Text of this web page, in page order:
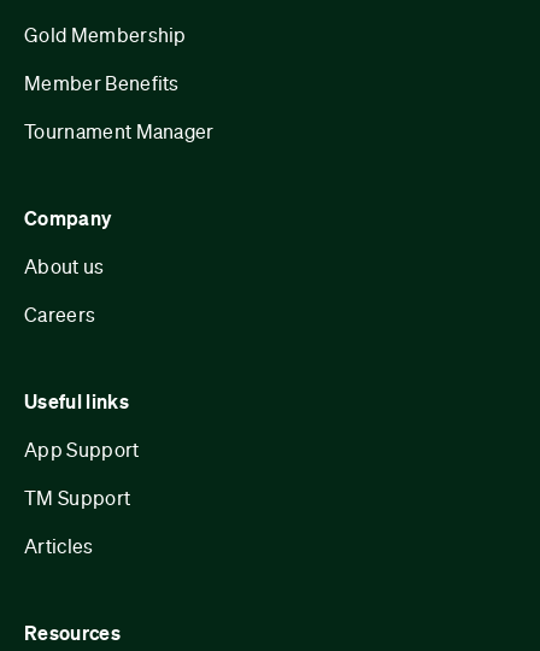
Gold Membership
Member Benefits
Tournament Manager
Company
About us
Careers
Useful links
App Support
TM Support
Articles
Resources